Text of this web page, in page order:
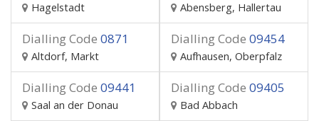
Hagelstadt Abensberg, Hallertau
Dialling Code 0871
Altdorf, Markt
Dialling Code 09454
Aufhausen, Oberpfalz
Dialling Code 09441
Saal an der Donau
Dialling Code 09405
Bad Abbach